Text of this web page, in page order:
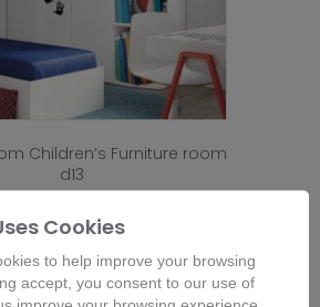
Children’s Furniture room
d13
for Price
Cookies
to help improve your browsing
accept, you consent to our use of